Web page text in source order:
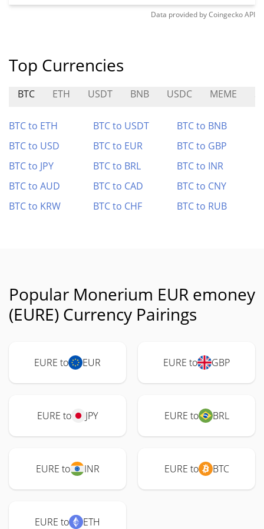
Data provided byCoingeckoAPI
Top Currencies
BTC ETH USDT BNB USDC MEME
BTC to ETH BTC to USDT
BTC to BNB
BTC to USD
BTC to EUR
BTC to GBP
BTC to JPY
BTC to BRL
BTC to INR
BTC to AUD
BTC to CAD
BTC to CNY
BTC to KRW
BTC to CHF BTC to RUB
Popular Monerium EUR emoney
(EURE) Currency Pairings
EURE to EUR EURE to GBP
EURE to JPY EURE to BRL
EURE to INR EURE to BTC
EURE to ETH